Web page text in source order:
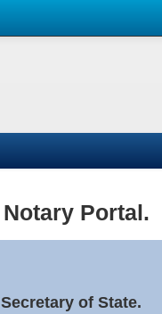
Portal.
of State.